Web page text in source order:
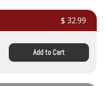
$ 32.99
Add to Cart